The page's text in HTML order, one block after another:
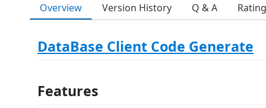
Overview Version History Q & A
DataBase Client Code Generate
Features